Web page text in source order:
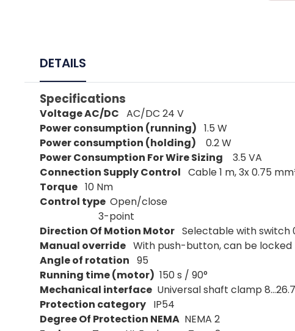
DETAILS
Specifications
Voltage AC/DC AC/DC 24 V
Power consumption (running) 1.5 W
Power consumption (holding) 0.2 W
Power Consumption For Wire Sizing 3.5 VA
Connection Supply Control Cable 1 m, 3x 0.75
Torque 10 Nm
Control type Open/close
3-point
Direction Of Motion Motor Selectable with switch
Manual override With push-button, can be locked
Angle of rotation 95
Running time (motor) 150 s / 90°
Mechanical interface Universal shaft clamp
Protection category IP54
Degree Of Protection NEMA NEMA 2